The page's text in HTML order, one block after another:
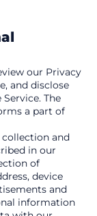
our Privacy
and disclose
The
a part of
and
in our
of
device
and
information